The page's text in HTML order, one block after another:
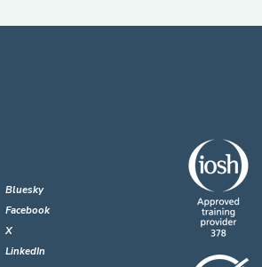
Bluesky
Facebook
X
LinkedIn